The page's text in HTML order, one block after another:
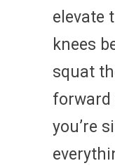
elevate
knees
squat
forward
you’re